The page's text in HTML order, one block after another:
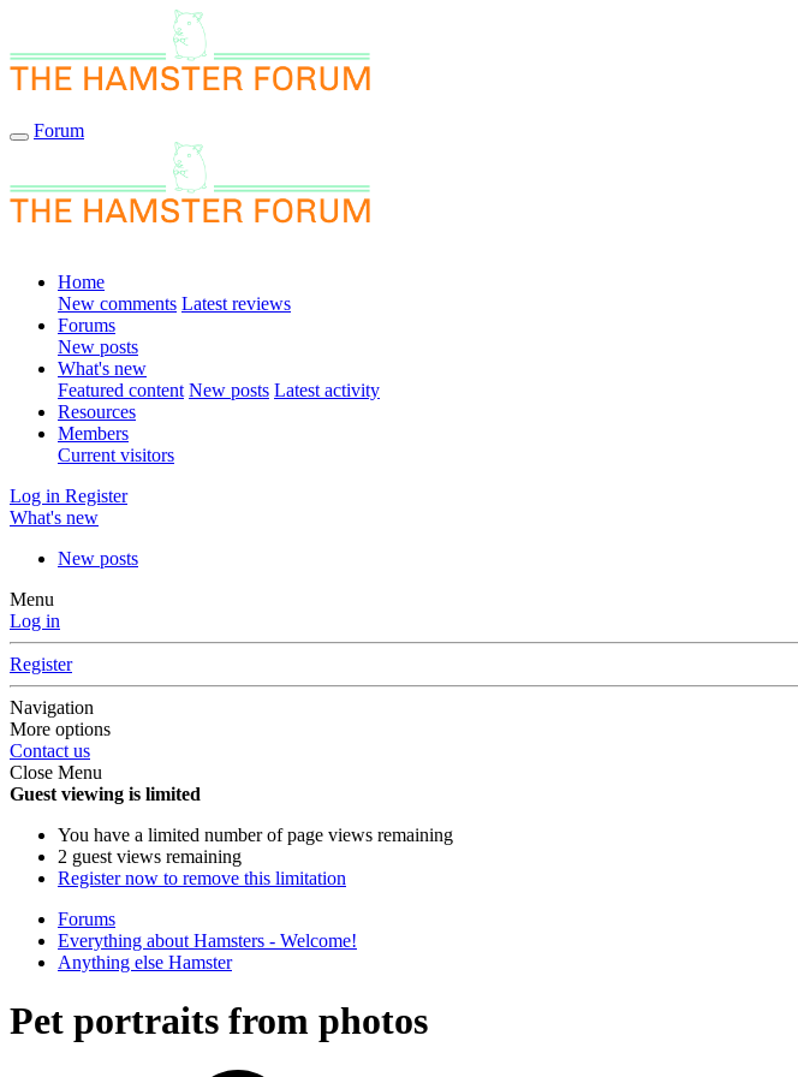
Forum
Home
New comments Latest reviews
Forums
New posts
What's new
Featured content New posts Latest activity
Resources
Members
Current visitors
Log in Register
What's new
New posts
Menu
Log in
Register
Navigation
More options
Contact us
Close Menu
Guest viewing is limited
You have a limited number of page views remaining
2 guest views remaining
Register now to remove this limitation
Forums
Everything about Hamsters - Welcome!
Anything else Hamster
Pet portraits from photos